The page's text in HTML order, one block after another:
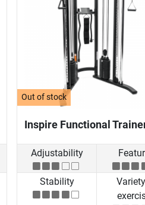
Out of stock
Inspire Functional
Adjustability
Stability